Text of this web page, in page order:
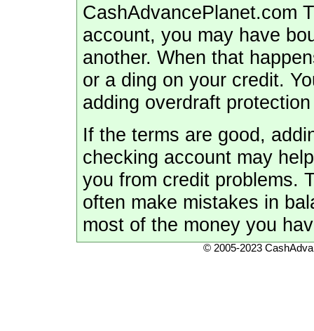
CashAdvancePlanet.com
account, you may have
another. When that
or a ding on your credit.
adding overdraft
If the terms are good,
checking account may
you from credit problems.
often make mistakes in
most of the money you
© 2005-2023